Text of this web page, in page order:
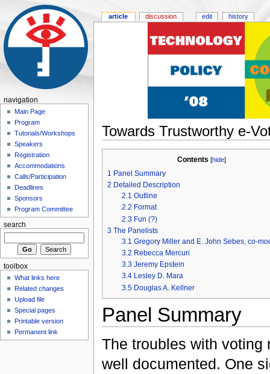
Towards Trustworthy e-
Contents [hide]
1 Panel Summary
2 Detailed Description
2.1 Outline
2.2 Format
2.3 Fun (?)
3 The Panelists
3.1 Gregory Miller and E. John Sebes, co-
3.2 Rebecca Mercuri
3.3 Jeremy Epstein
3.4 Lesley D. Mara
3.5 Douglas A. Kellner
Panel Summary
The troubles with voting
well documented. One
article discussion edit history
navigation
Main Page
Program
Tutorials/Workshops
Speakers
Registration
Accommodations
Calls/Participation
Deadlines
Sponsors
Program Committee
search
toolbox
What links here
Related changes
Upload file
Special pages
Printable version
Permanent link